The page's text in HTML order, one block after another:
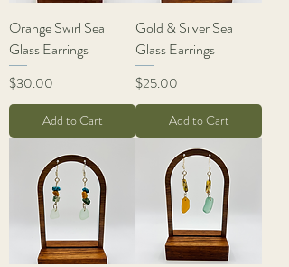
Orange Swirl Sea
Glass Earrings
Price
$30.00
Add to Cart
Gold & Silver Sea
Glass Earrings
Price
$25.00
Add to Cart